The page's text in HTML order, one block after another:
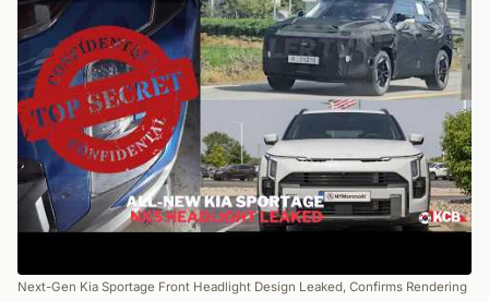
Next-Gen Kia Sportage Front Headlight Design Leaked, Confirms Rendering